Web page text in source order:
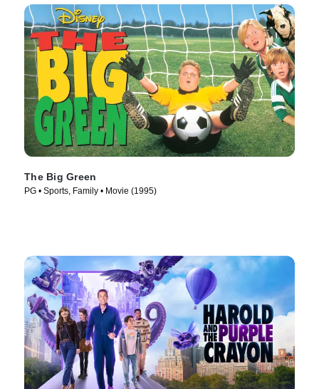
The Big Green
PG • Sports, Family • Movie (1995)